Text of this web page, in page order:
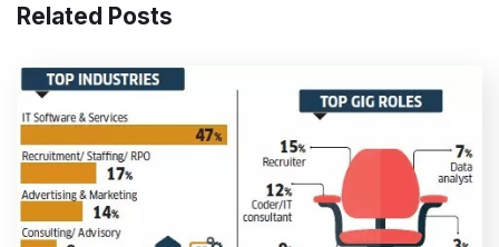
Related Posts